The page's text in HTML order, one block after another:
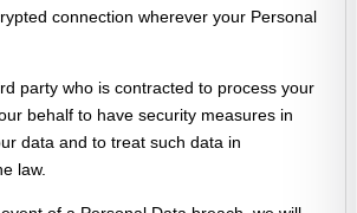
connection wherever your Personal
party who is contracted to process your
behalf to have security measures in
data and to treat such data in
law.